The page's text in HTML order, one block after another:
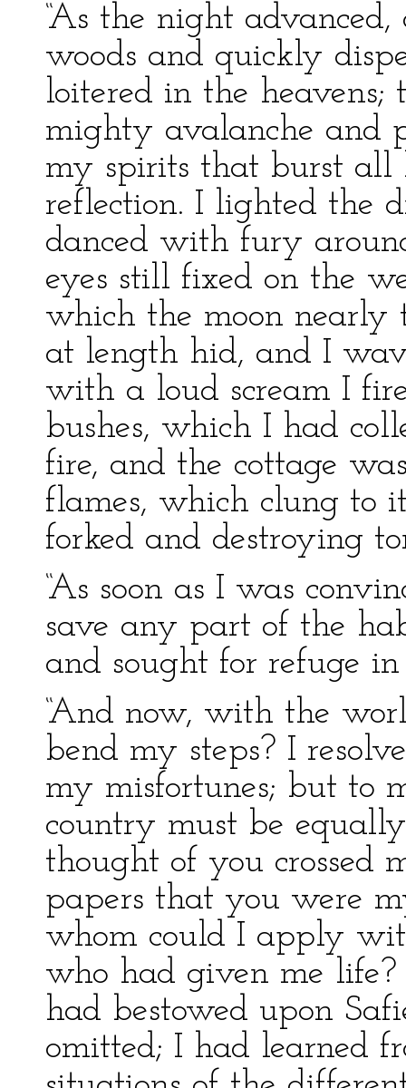
“As the night
woods and quickly
loitered in the
mighty avalanche and
my spirits that burst all
reflection. I lighted the
danced with fury
eyes still fixed on the
which the moon nearly
at length hid, and I
with a loud scream I
bushes, which I had
fire, and the cottage
flames, which clung to
forked and destroying
“As soon as I was
save any part of the
and sought for refuge
“And now, with the
bend my steps? I
my misfortunes; but to
country must be
thought of you crossed
papers that you were
whom could I apply
who had given me
had bestowed upon
omitted; I had learned